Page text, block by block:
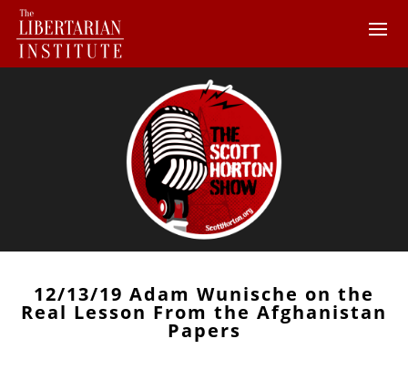
12/13/19 Adam Wunische on the
Real Lesson From the Afghanistan
Papers